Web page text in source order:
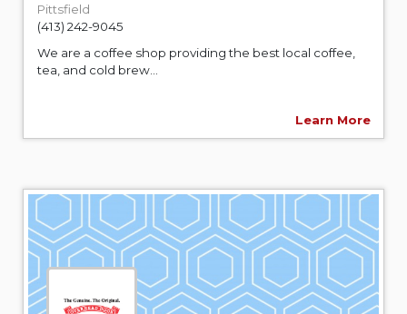
Pittsfield
(413) 242-9045
We are a coffee shop providing the best local coffee,
tea, and cold brew...
Learn More